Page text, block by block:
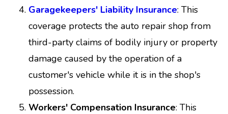
Garagekeepers' Liability Insurance: This
coverage protects the auto repair shop from
third-party claims of bodily injury or property
damage caused by the operation of a
customer's vehicle while it is in the shop's
possession.
Workers' Compensation Insurance: This